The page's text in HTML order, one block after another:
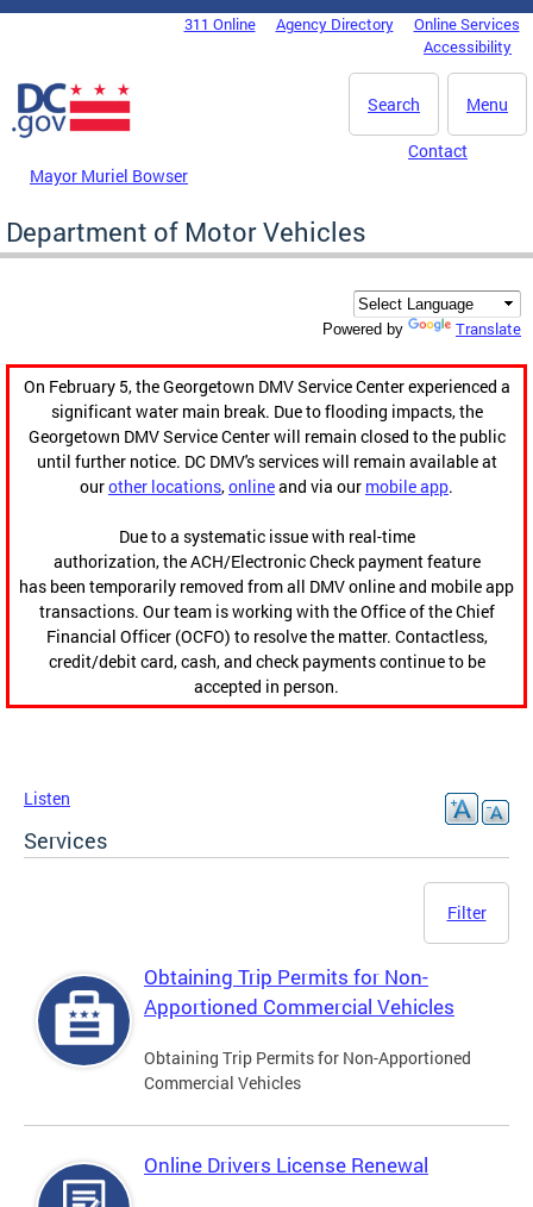
Skip to main content
DC Agency Top Menu311 Online Agency Directory
Online Services
Accessibility
Menu
Search
Mayor Muriel Bowser
Contact
Department of Motor Vehicles
Powered by Translate
On February 5, the Georgetown DMV Service Center experienced a
significant water main break. Due to flooding impacts, the
Georgetown DMV Service Center will remain closed to the public
until further notice. DC DMV's services will remain available at
ourother locations,onlineand via our mobile app.
Due to a systematic issue with real-time
authorization, the ACH/Electronic Check payment feature
has been temporarily removed from all DMV online and mobile app
transactions. Our team is working with the Office of the Chief
Financial Officer (OCFO) to resolve the matter. Contactless,
credit/debit card, cash, and check payments continue to be
accepted in person.
Listen
Services
Filter
Obtaining Trip Permits for Non-
Apportioned Commercial Vehicles
Obtaining Trip Permits for Non-Apportioned
Commercial Vehicles
Online Drivers License Renewal